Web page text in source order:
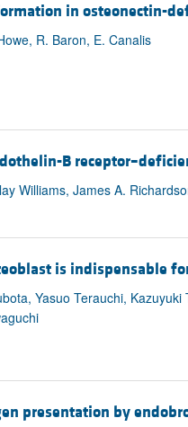
in osteonectin-
R. Baron, E. Canalis
B
Williams, James A.
is indispensable
Yasuo Terauchi,
presentation by